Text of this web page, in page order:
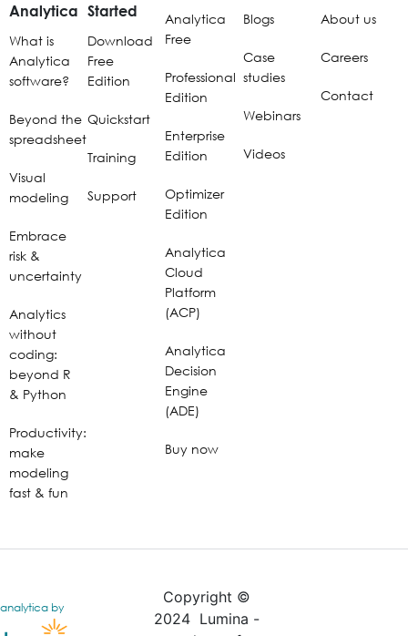
Analytica
What is
Analytica
software?
Beyond the
spreadsheet
Visual
modeling
Embrace
risk &
uncertainty
Analytics
without
coding:
beyond R
& Python
Productivity:
make
modeling
fast & fun
Started
Download
Free
Edition
Quickstart
Training
Support
Analytica
Free
Professional
Edition
Enterprise
Edition
Optimizer
Edition
Analytica
Cloud
Platform
(ACP)
Analytica
Decision
Engine
(ADE)
Buy now
Blogs
Case
studies
Webinars
Videos
About us
Careers
Contact
analytica by
Copyright ©
2024 Lumina -